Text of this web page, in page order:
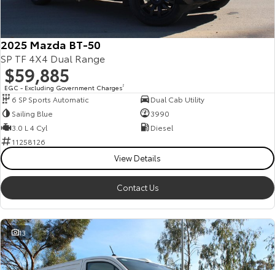
Our Stock
Toyota Warranty Advantage
Enquiries
2025 Mazda BT-50
SP TF 4X4 Dual Range
$59,885
EGC - Excluding Government Charges2
6 SP Sports Automatic
Dual Cab Utility
Sailing Blue
3990
3.0 L 4 Cyl
Diesel
11258126
View Details
Contact Us
13